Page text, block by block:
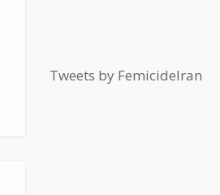
Tweets by FemicideIran